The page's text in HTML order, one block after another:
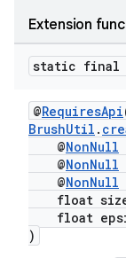
Extension
static final
@RequiresApi
BrushUtil .
@NonNull
@NonNull
@NonNull
float
float
)